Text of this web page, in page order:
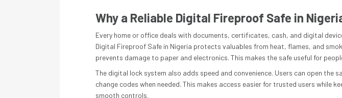
Why a Reliable Digital Fireproof Safe in
Every home or office deals with documents, certificates, cash, and digital
Digital Fireproof Safe in Nigeria protects valuables from heat, flames, and
prevents damage to paper and electronics. This makes the safe useful for
The digital lock system also adds speed and convenience. Users can open the
change codes when needed. This makes access easier for trusted users while
smooth controls.